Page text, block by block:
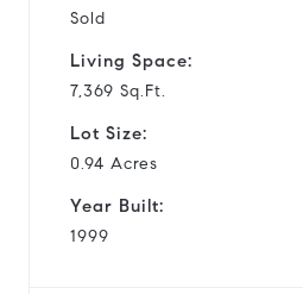
Sold
Living Space:
7,369 Sq.Ft.
Lot Size:
0.94 Acres
Year Built:
1999